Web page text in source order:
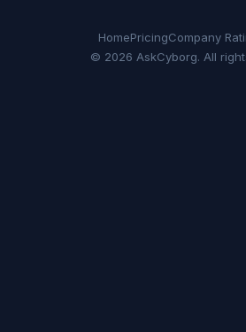
HomePricingCompany
© 2026 AskCyborg. All